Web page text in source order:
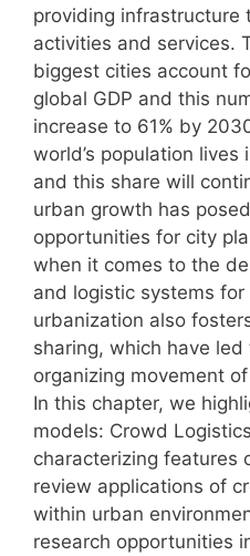
providing infrastructure
activities and services.
biggest cities account
global GDP and this
increase to 61% by
world’s population
and this share will
urban growth has
opportunities for city
when it comes to the
and logistic systems
urbanization also
sharing, which have
organizing movement
In this chapter, we
models: Crowd
characterizing features
review applications of
within urban
research opportunities